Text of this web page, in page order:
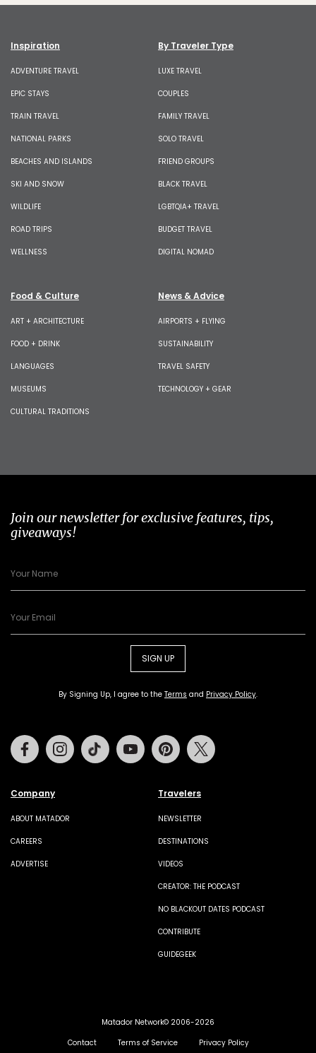
Inspiration
ADVENTURE TRAVEL
EPIC STAYS
TRAIN TRAVEL
NATIONAL PARKS
BEACHES AND ISLANDS
SKI AND SNOW
WILDLIFE
ROAD TRIPS
WELLNESS
By Traveler Type
LUXE TRAVEL
COUPLES
FAMILY TRAVEL
SOLO TRAVEL
FRIEND GROUPS
BLACK TRAVEL
LGBTQIA+ TRAVEL
BUDGET TRAVEL
DIGITAL NOMAD
Food & Culture
ART + ARCHITECTURE
FOOD + DRINK
LANGUAGES
MUSEUMS
CULTURAL TRADITIONS
News & Advice
AIRPORTS + FLYING
SUSTAINABILITY
TRAVEL SAFETY
TECHNOLOGY + GEAR
Join our newsletter for exclusive features, tips,
giveaways!
SIGN UP
By Signing Up, I agree to the Terms and Privacy Policy.
Company
ABOUT MATADOR
CAREERS
ADVERTISE
Travelers
NEWSLETTER
DESTINATIONS
VIDEOS
CREATOR: THE PODCAST
NO BLACKOUT DATES PODCAST
CONTRIBUTE
GUIDEGEEK
FacebookInstagramTiktok Youtube Pinterest
Matador Network© 2006-2026
Contact
Terms of Service Privacy Policy